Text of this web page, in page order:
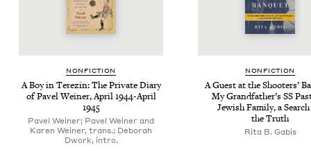
NON­FIC­TION
A Boy in Terezin: The Pri­vate Diary
of Pavel Wein­er, April1944-April
1945
Pavel Weiner; Pavel Weiner and
Karen Weiner, trans.; Deborah
Dwork, intro.
NON­FIC­TION
A Guest at the Shoot­ers’
My Grand­fa­ther’s SS
Jew­ish Fam­i­ly, a
the Truth
Rita B. Gabis